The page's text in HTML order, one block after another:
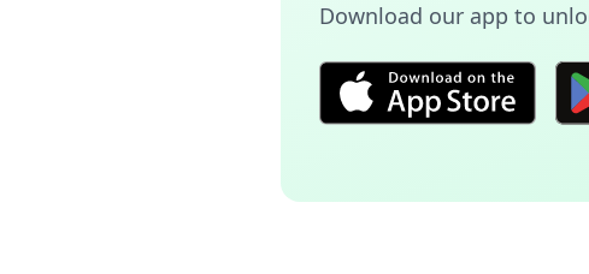
Download our app to